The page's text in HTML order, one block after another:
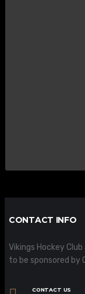
CONTACT INFO
Vikings Hockey
to be sponsored by
CONTACT US